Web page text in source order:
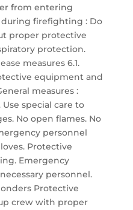
from entering
firefighting : Do
proper protective
protection.
measures 6.1.
equipment and
measures :
special care to
No open flames. No
personnel
Protective
Emergency
personnel.
Protective
crew with proper